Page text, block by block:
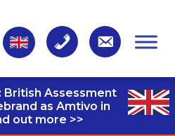
British Assessment
as Amtivo in
out more >>